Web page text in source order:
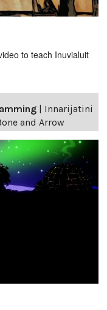
to teach Inuvialuit
| Innarijatini
and Arrow